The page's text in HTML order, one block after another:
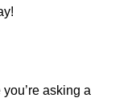
asking a